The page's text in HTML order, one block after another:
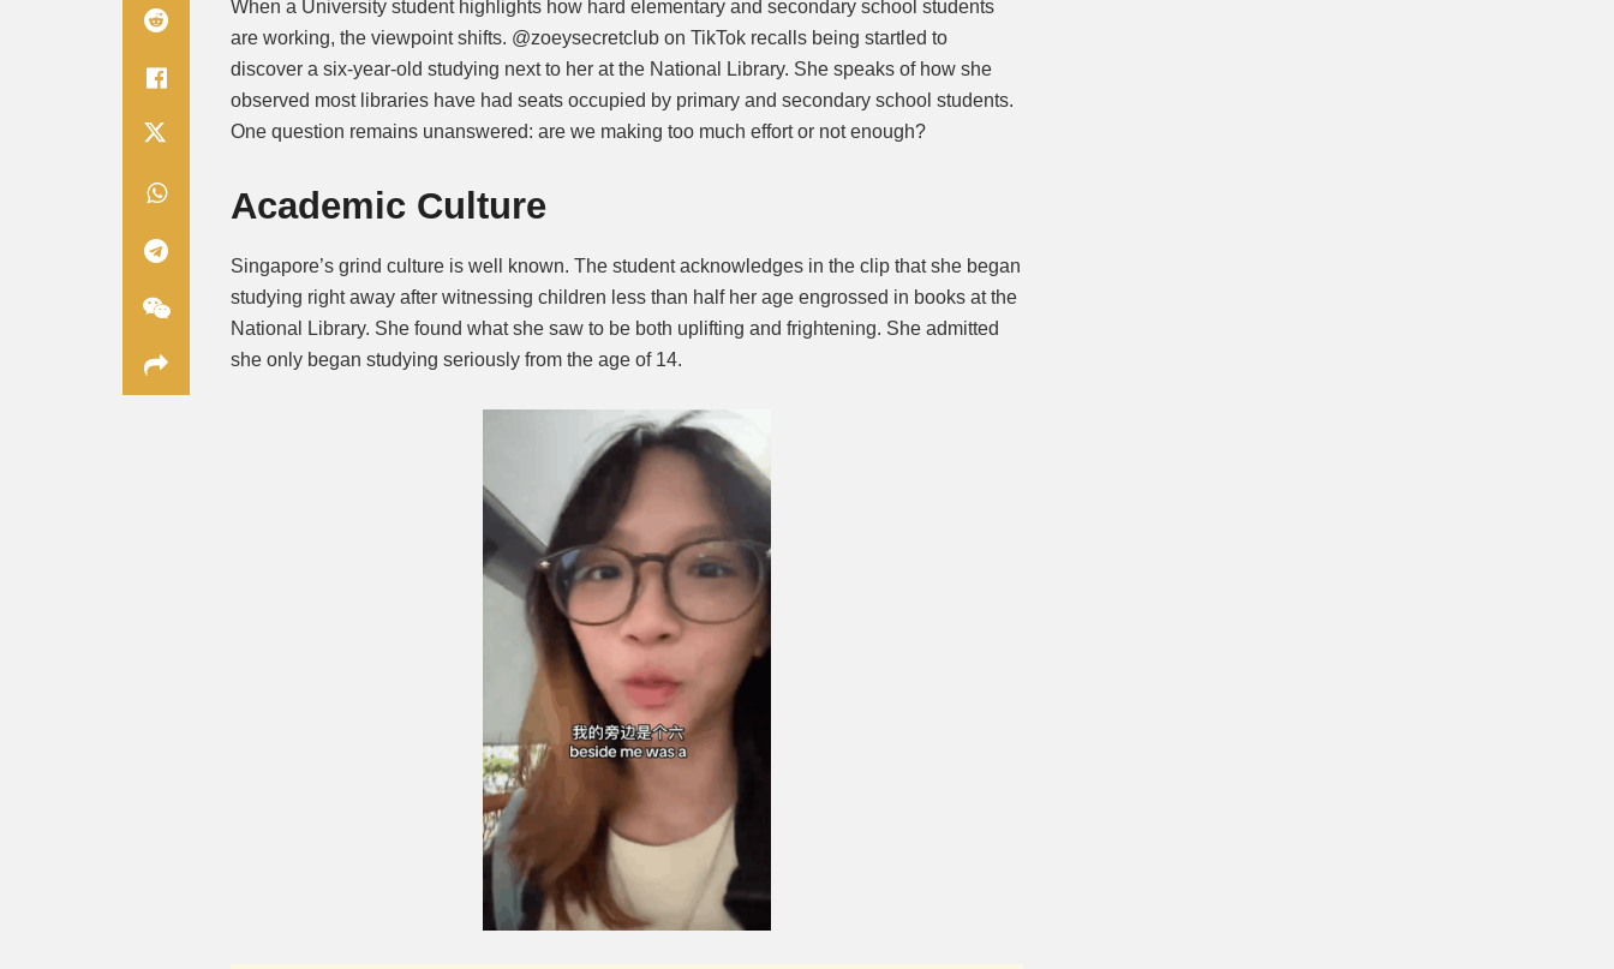
Mute
When a University student highlights how hard elementary and secondary school students
are working, the viewpoint shifts. @zoeysecretclub on TikTok recalls being startled to
discover a six-year-old studying next to her at the National Library. She speaks of how she
observed most libraries have had seats occupied by primary and secondary school students.
One question remains unanswered: are we making too much effort or not enough?
Academic Culture
Singapore’s grind culture is well known. The student acknowledges in the clip that she began
studying right away after witnessing children less than half her age engrossed in books at the
National Library. She found what she saw to be both uplifting and frightening. She admitted
she only began studying seriously from the age of 14.